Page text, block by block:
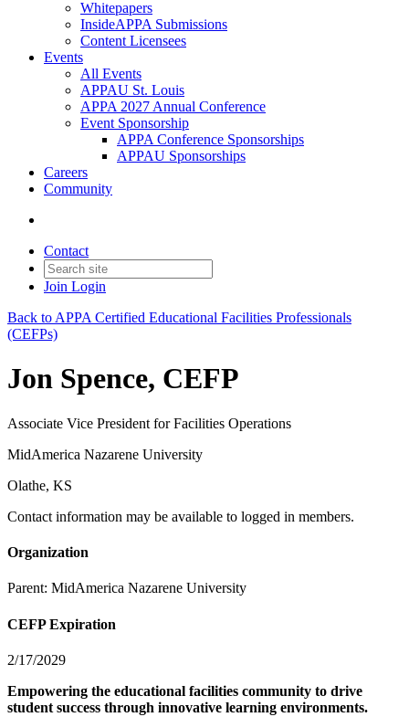
Whitepapers
InsideAPPA Submissions
Content Licensees
Events
All Events
APPAU St. Louis
APPA 2027 Annual Conference
Event Sponsorship
APPA Conference Sponsorships
APPAU Sponsorships
Careers
Community
Contact
Join Login
Back to APPA Certified Educational Facilities Professionals
(CEFPs)
Jon Spence, CEFP
Associate Vice President for Facilities Operations
MidAmerica Nazarene University
Olathe, KS
Contact information may be available to logged in members.
Organization
Parent: MidAmerica Nazarene University
CEFP Expiration
2/17/2029
Empowering the educational facilities community to drive
student success through innovative learning environments.